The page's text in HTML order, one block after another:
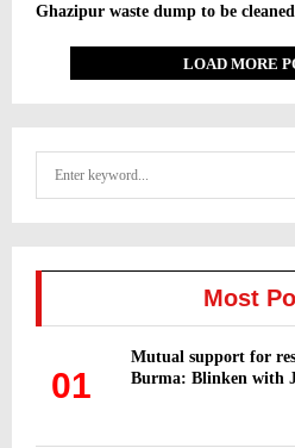
Ghazipur waste dump to be
LOAD MORE
Most
01
Mutual support for
Burma: Blinken with